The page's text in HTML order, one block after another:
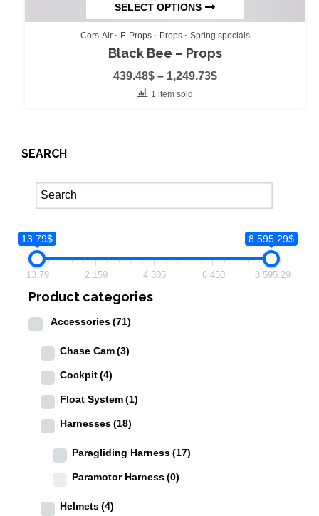
SELECT OPTIONS
Cors-Air E-Props Props Spring specials
Black Bee – Props
439.48$– 1,249.73$
1 item sold
SEARCH
13.79$ 8 595.29$
13.79 2 159 4 305 6 450 8 595.29
Product categories
Accessories(71)
Chase Cam(3)
Cockpit(4)
Float System(1)
Harnesses(18)
Paragliding Harness(17)
Paramotor Harness(0)
Helmets(4)